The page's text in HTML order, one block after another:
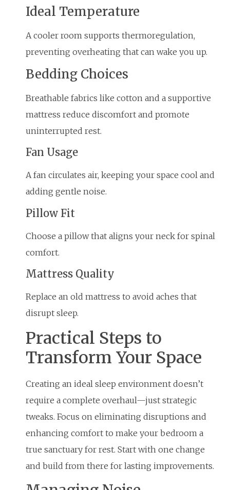
Ideal Temperature
A cooler room supports thermoregulation,
preventing overheating that can wake you up.
Bedding Choices
Breathable fabrics like cotton and a supportive
mattress reduce discomfort and promote
uninterrupted rest.
Fan Usage
A fan circulates air, keeping your space cool and
adding gentle noise.
Pillow Fit
Choose a pillow that aligns your neck for spinal
comfort.
Mattress Quality
Replace an old mattress to avoid aches that
disrupt sleep.
Practical Steps to
Transform Your Space
Creating an ideal sleep environment doesn’t
require a complete overhaul—just strategic
tweaks. Focus on eliminating disruptions and
enhancing comfort to make your bedroom a
true sanctuary for rest. Start with one change
and build from there for lasting improvements.